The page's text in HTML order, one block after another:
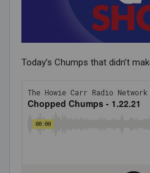
Today’s Chumps that didn’t